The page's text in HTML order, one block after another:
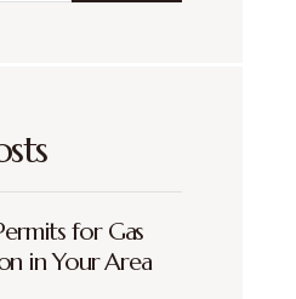
for Gas
in Your Area